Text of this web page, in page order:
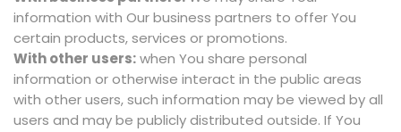
information with Our business partners to offer You
certain products, services or promotions.
With other users:when You share personal
information or otherwise interact in the public areas
with other users, such information may be viewed by all
users and may be publicly distributed outside. If You